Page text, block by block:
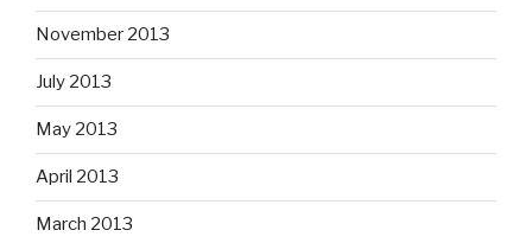
November 2013
July 2013
May 2013
April 2013
March 2013